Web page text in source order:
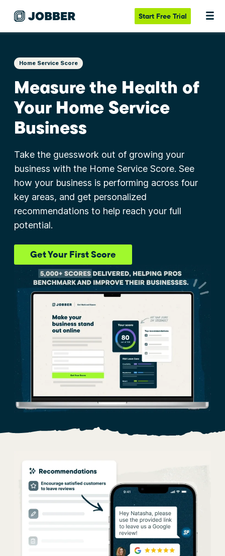
Start Free Trial
Home Service Score
Measure the Health of
Your Home Service
Business
Take the guesswork out of growing your
business with the Home Service Score. See
how your business is performing across four
key areas, and get personalized
recommendations to help reach your full
potential.
Get Your First Score